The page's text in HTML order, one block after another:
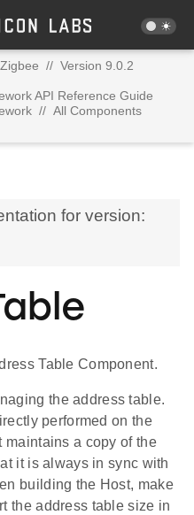
Zigbee // Version 9.0.2
API Reference Guide
// All Components
for version:
Table Component.
the address table.
performed on the
maintains a copy of the
it is always in sync with
building the Host, make
the address table size in